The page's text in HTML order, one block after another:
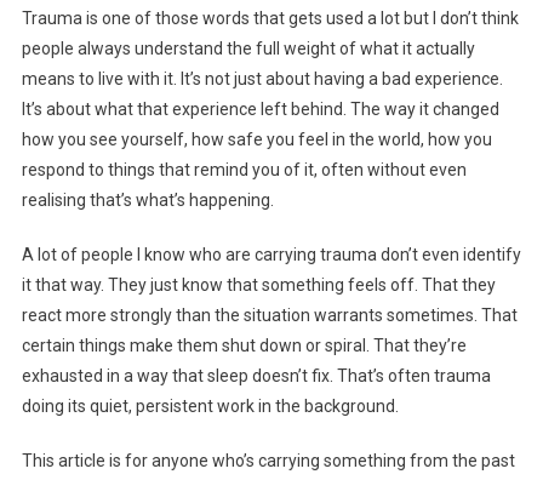
Trauma is one of those words that gets used a lot but I don’t think
people always understand the full weight of what it actually
means to live with it. It’s not just about having a bad experience.
It’s about what that experience left behind. The way it changed
how you see yourself, how safe you feel in the world, how you
respond to things that remind you of it, often without even
realising that’s what’s happening.
A lot of people I know who are carrying trauma don’t even identify
it that way. They just know that something feels off. That they
react more strongly than the situation warrants sometimes. That
certain things make them shut down or spiral. That they’re
exhausted in a way that sleep doesn’t fix. That’s often trauma
doing its quiet, persistent work in the background.
This article is for anyone who’s carrying something from the past